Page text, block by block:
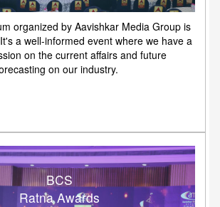
organized by Aavishkar Media Group is
a well-informed event where we have a
on the current affairs and future
on our industry.
BCS
Ratna Awards